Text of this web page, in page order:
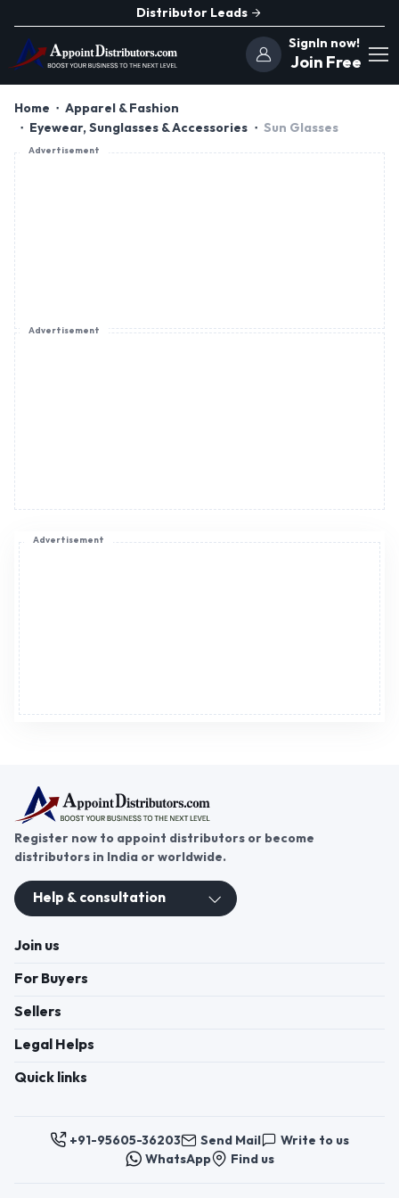
Distributor Leads
SignIn now!
Join Free
Home
Apparel & Fashion
Eyewear, Sunglasses & Accessories
Sun Glasses
Advertisement
Advertisement
Advertisement
Register now to appoint distributors or become
distributors in India or worldwide.
Help & consultation
Join us
For Buyers
Sellers
Legal Helps
Quick links
+91-95605-36203 Send Mail
Write to us
WhatsApp
Find us